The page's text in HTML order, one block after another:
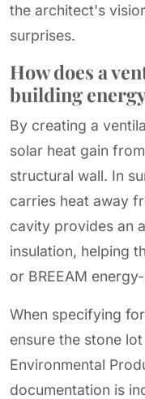
the architect's
surprises.
How does a
building
By creating a
solar heat gain
structural wall. In
carries heat away
cavity provides an
insulation, helping
or BREEAM
When specifying
ensure the stone
Environmental
documentation is